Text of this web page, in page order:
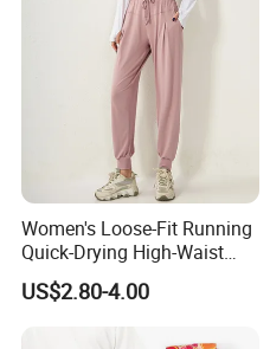
Women's Loose-Fit Running
Quick-Drying High-Waist
Casual Sports Pants
US$2.80-4.00